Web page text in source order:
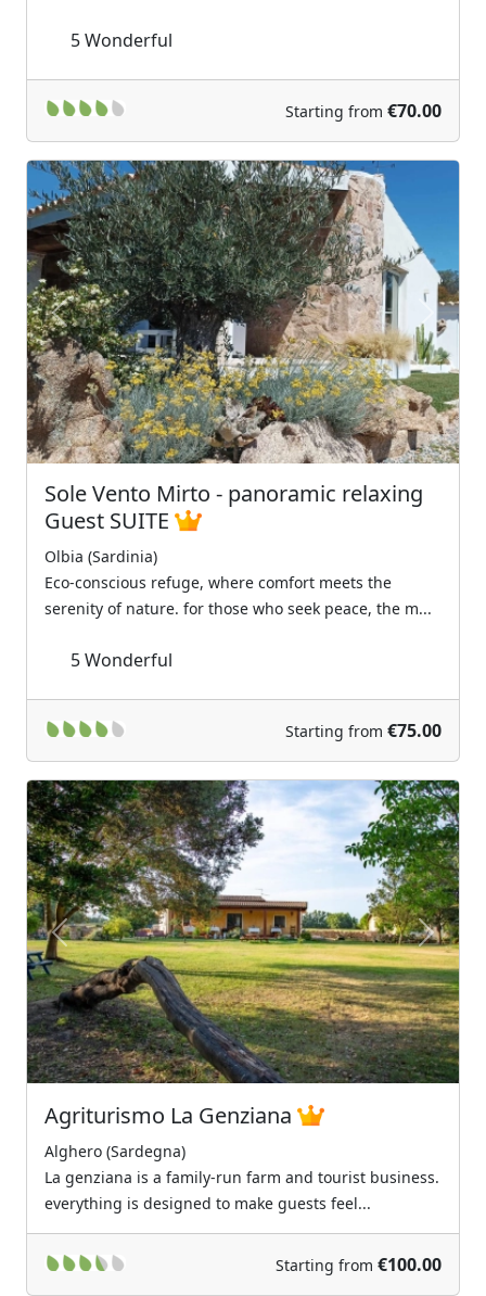
5Wonderful
Starting from €70.00
Previous Next
Sole Vento Mirto - panoramic relaxing
Guest SUITE
Olbia (Sardinia)
Eco-conscious refuge, where comfort meets the
serenity of nature. for those who seek peace, the m...
5Wonderful
Starting from €75.00
Previous Next
Agriturismo La Genziana
Alghero (Sardegna)
La genziana is a family-run farm and tourist business.
everything is designed to make guests feel...
Starting from €100.00